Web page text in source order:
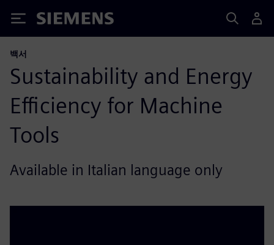
Siemens
백서
Sustainability and Energy
Efficiency for Machine
Tools
Available in Italian language only